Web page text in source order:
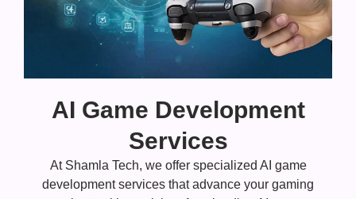
AI Game Development
Services
At Shamla Tech, we offer specialized AI game
development services that advance your gaming